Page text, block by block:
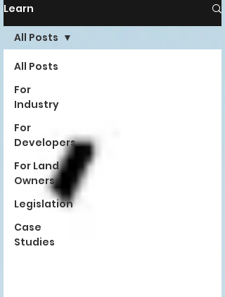
Learn
All Posts
For
Industry
For
Developers
For Land
Owners
Legislation
Case
Studies
All Posts